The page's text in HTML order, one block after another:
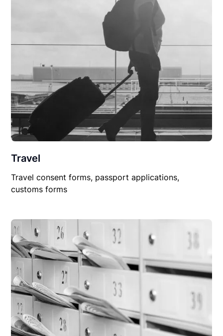
Travel
Travel consent forms, passport applications,
customs forms